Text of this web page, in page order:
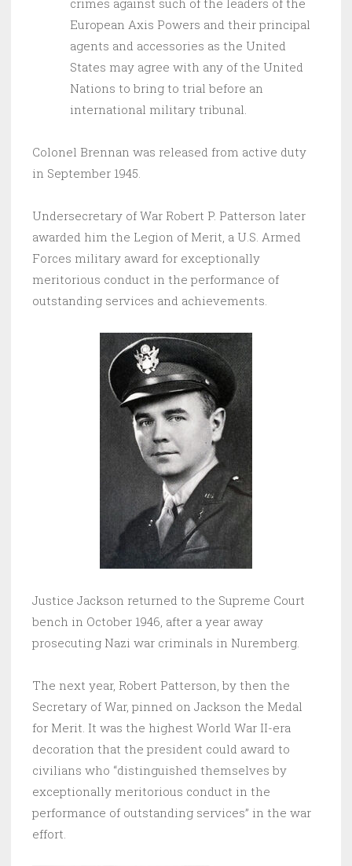
crimes against such of the leaders of the
European Axis Powers and their principal
agents and accessories as the United
States may agree with any of the United
Nations to bring to trial before an
international military tribunal.
Colonel Brennan was released from active duty
in September 1945.
Undersecretary of War Robert P. Patterson later
awarded him the Legion of Merit, a U.S. Armed
Forces military award for exceptionally
meritorious conduct in the performance of
outstanding services and achievements.
Justice Jackson returned to the Supreme Court
bench in October 1946, after a year away
prosecuting Nazi war criminals in Nuremberg.
The next year, Robert Patterson, by then the
Secretary of War, pinned on Jackson the Medal
for Merit. It was the highest World War II-era
decoration that the president could award to
civilians who “distinguished themselves by
exceptionally meritorious conduct in the
performance of outstanding services” in the war
effort.